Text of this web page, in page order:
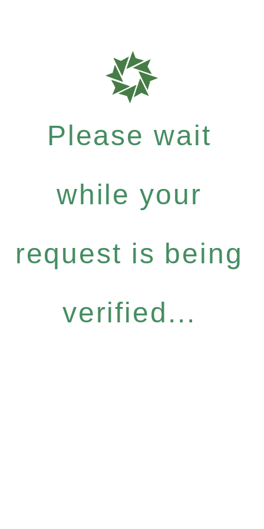
Please wait
while your
request is being
verified...